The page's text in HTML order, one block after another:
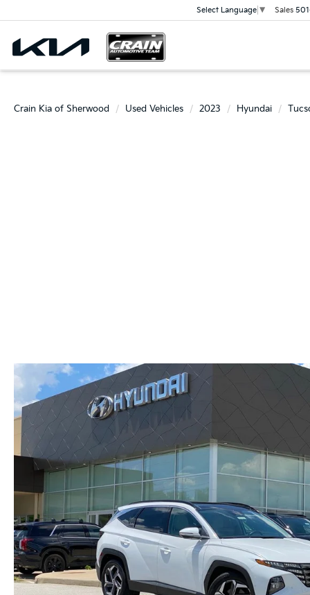
Select Language ▼ Sales
Crain Kia of Sherwood Used Vehicles 2023 Hyundai